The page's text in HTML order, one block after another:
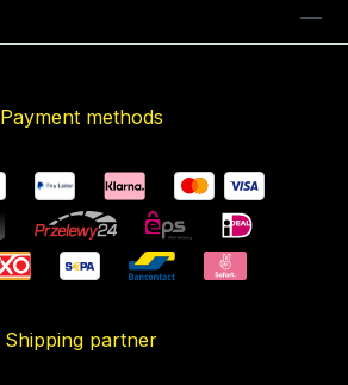
Payment methods
Shipping partner